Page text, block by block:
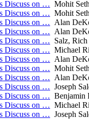
Discuss on … Mohit
Discuss on … Mohit
Discuss on … Alan
Discuss on … Alan
Discuss on … Salz, Rich
Discuss on … Michael
Discuss on … Alan
Discuss on … Mohit
Discuss on … Alan
Discuss on … Joseph
Discuss on … Benjamin
Discuss on … Michael
Discuss on … Joseph